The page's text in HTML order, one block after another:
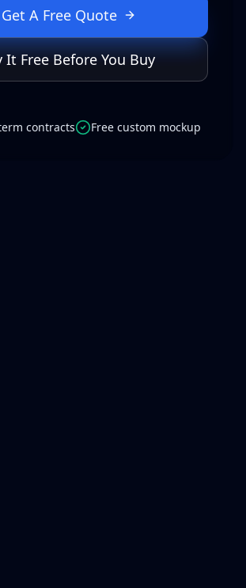
Get A Free Quote
It Free Before You Buy
contracts Free custom mockup